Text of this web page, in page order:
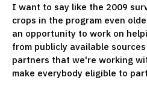
I want to say like the 2009
crops in the program even
an opportunity to work on
from publicly available
partners that we're working
make everybody eligible to